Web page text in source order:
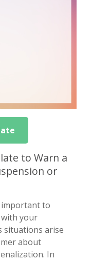
to Warn a
or
important to
your
situations arise
about
In